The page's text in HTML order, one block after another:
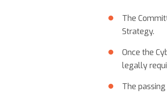
The
Strategy.
Once the
legally
The